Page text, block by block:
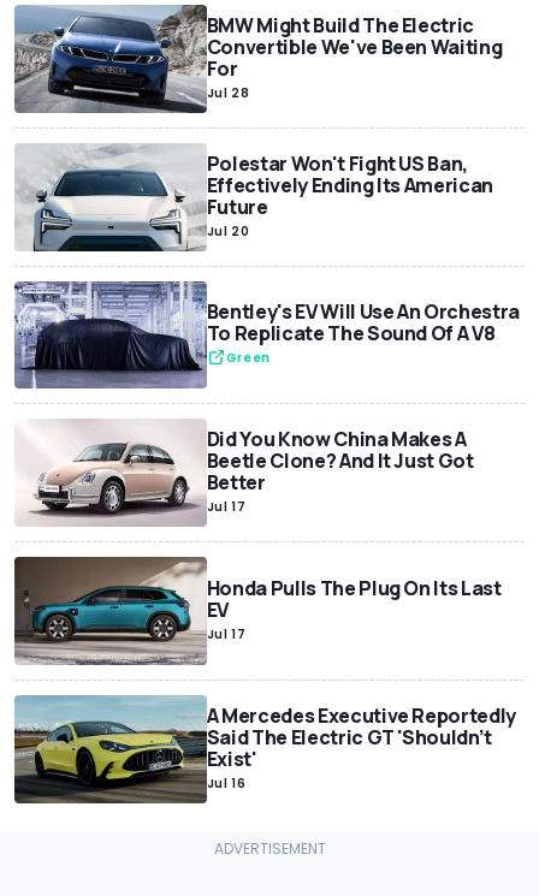
BMW Might Build The Electric
Convertible We've Been Waiting
For
Jul 28
Polestar Won't Fight US Ban,
Effectively Ending Its American
Future
Jul 20
Bentley's EV Will Use An Orchestra
To Replicate The Sound Of A V8
Green
Did You Know China Makes A
Beetle Clone? And It Just Got
Better
Jul 17
Honda Pulls The Plug On Its Last
EV
Jul 17
A Mercedes Executive Reportedly
Said The Electric GT 'Shouldn’t
Exist'
Jul 16